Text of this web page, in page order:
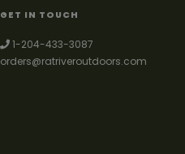
GET IN TOUCH
1-204-433-3087
orders@ratriveroutdoors.com